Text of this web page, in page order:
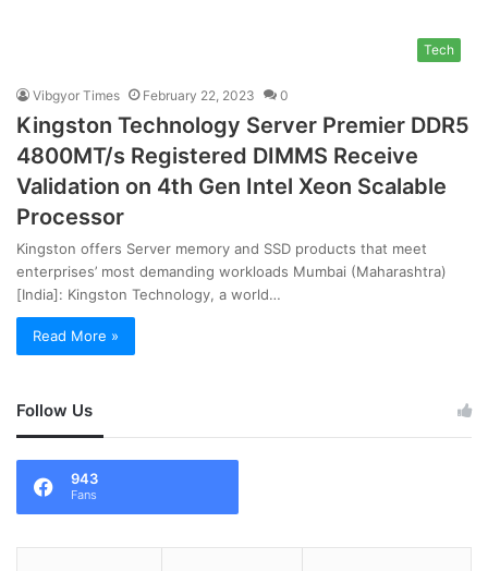
Tech
Vibgyor Times February 22, 2023 0
Kingston Technology Server Premier DDR5
4800MT/s Registered DIMMS Receive
Validation on 4th Gen Intel Xeon Scalable
Processor
Kingston offers Server memory and SSD products that meet
enterprises’ most demanding workloads Mumbai (Maharashtra)
[India]: Kingston Technology, a world…
Read More »
Follow Us
943
Fans